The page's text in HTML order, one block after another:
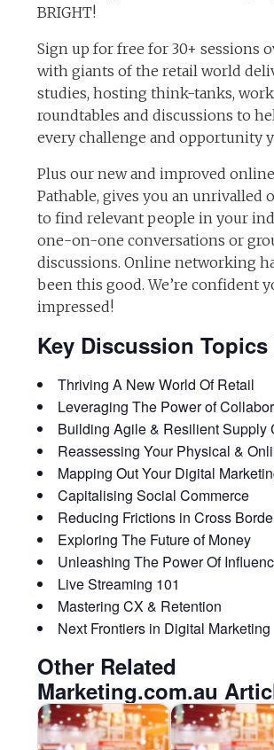
BRIGHT!
Sign up for free for 30+ sessions
with giants of the retail world
studies, hosting think-tanks,
roundtables and discussions to
every challenge and opportunity
Plus our new and improved
Pathable, gives you an unrivalled
to find relevant people in your
one-on-one conversations or
discussions. Online networking
been this good. We’re confident
impressed!
Key Discussion
Thriving A New World Of Retail
Leveraging The Power of
Building Agile & Resilient Supply
Reassessing Your Physical &
Mapping Out Your Digital
Capitalising Social Commerce
Reducing Frictions in Cross
Exploring The Future of Money
Unleashing The Power Of
Live Streaming 101
Mastering CX & Retention
Next Frontiers in Digital Marketing
Other Related
Marketing.com.au